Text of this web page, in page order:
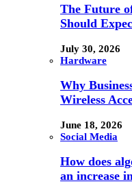
The Future
Should
July 30, 2026
Hardware
Why
Wireless
June 18, 2026
Social Media
How does
an increase